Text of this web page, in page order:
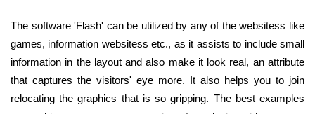
The software 'Flash' can be utilized by any of the websitess like
games, information websitess etc., as it assists to include small
information in the layout and also make it look real, an attribute
that captures the visitors' eye more. It also helps you to join
relocating the graphics that is so gripping. The best examples